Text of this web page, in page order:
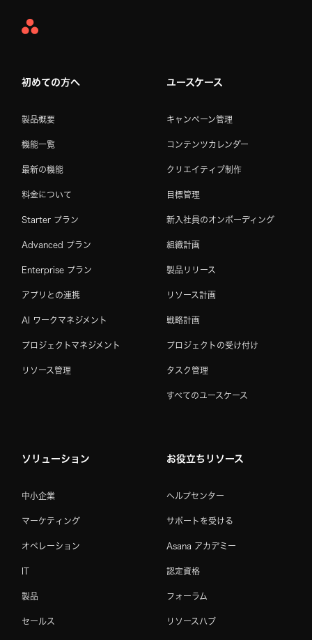
Asana
初めての方へ
製品概要
機能一覧
最新の機能
料金について
Starter プラン
Advanced プラン
Enterprise プラン
アプリとの連携
AI ワークマネジメント
プロジェクトマネジメント
リソース管理
ユースケース
キャンペーン管理
コンテンツカレンダー
クリエイティブ制作
目標管理
新入社員のオンボーディング
組織計画
製品リリース
リソース計画
戦略計画
プロジェクトの受け付け
タスク管理
すべてのユースケース
ソリューション
中小企業
マーケティング
オペレーション
製品
セールス
お役立ちリソース
ヘルプセンター
サポートを受ける
Asana アカデミー
認定資格
フォーラム
リソースハブ